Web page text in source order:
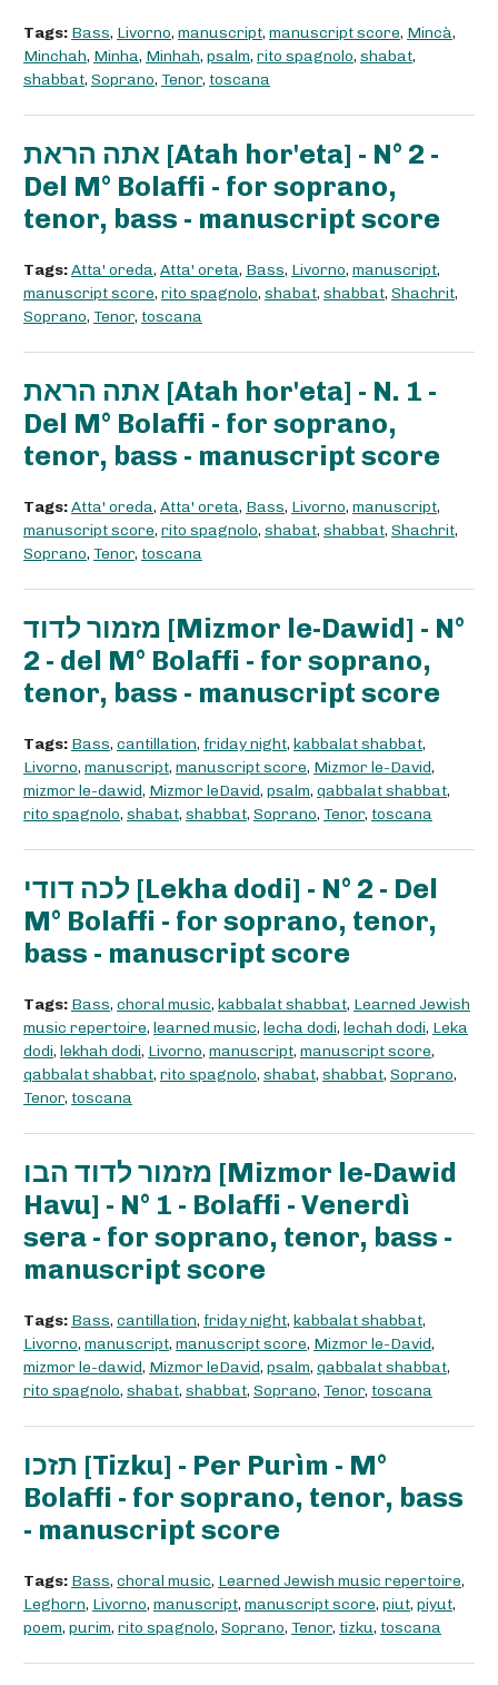
Tags: Bass, Livorno, manuscript, manuscript score, Mincà,
Minchah, Minha, Minhah, psalm, rito spagnolo, shabat,
shabbat, Soprano, Tenor, toscana
אתה הראת [Atah hor'eta] - N° 2 -
Del M° Bolaffi - for soprano,
tenor, bass - manuscript score
Tags:Atta' oreda, Atta' oreta, Bass, Livorno, manuscript,
manuscript score, rito spagnolo, shabat, shabbat, Shachrit,
Soprano, Tenor, toscana
אתה הראת [Atah hor'eta] - N. 1 -
Del M° Bolaffi - for soprano,
tenor, bass - manuscript score
Tags:Atta' oreda, Atta' oreta, Bass, Livorno, manuscript,
manuscript score, rito spagnolo, shabat, shabbat, Shachrit,
Soprano, Tenor, toscana
מזמור לדוד [Mizmor le-Dawid] - N°
2 - del M° Bolaffi - for soprano,
tenor, bass - manuscript score
Tags: Bass, cantillation, friday night, kabbalat shabbat,
Livorno, manuscript, manuscript score, Mizmor le-David,
mizmor le-dawid, Mizmor leDavid, psalm, qabbalat shabbat,
rito spagnolo, shabat, shabbat, Soprano, Tenor, toscana
לכה דודי [Lekha dodi] - N° 2 - Del
M° Bolaffi - for soprano, tenor,
bass - manuscript score
Tags: Bass, choral music, kabbalat shabbat, Learned Jewish
music repertoire, learned music, lecha dodi, lechah dodi, Leka
dodi, lekhah dodi, Livorno, manuscript, manuscript score,
qabbalat shabbat, rito spagnolo, shabat, shabbat, Soprano,
Tenor, toscana
מזמור לדוד הבו [Mizmor le-Dawid
Havu] - N° 1 - Bolaffi - Venerdì
sera - for soprano, tenor, bass -
manuscript score
Tags: Bass, cantillation, friday night, kabbalat shabbat,
Livorno, manuscript, manuscript score, Mizmor le-David,
mizmor le-dawid, Mizmor leDavid, psalm, qabbalat shabbat,
rito spagnolo, shabat, shabbat, Soprano, Tenor, toscana
תזכו [Tizku] - Per Purìm - M°
Bolaffi - for soprano, tenor, bass
- manuscript score
Tags: Bass, choral music, Learned Jewish music repertoire,
Leghorn, Livorno, manuscript, manuscript score, piut, piyut,
poem, purim, rito spagnolo, Soprano, Tenor, tizku, toscana